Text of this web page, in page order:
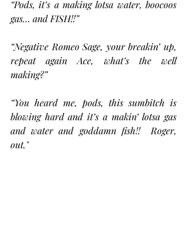
“Pods, it’s a making lotsa water, boocoos
gas… and FISH!!”
“Negative Romeo Sage, your breakin’ up,
repeat again Ace, what’s the well
making?”
“You heard me, pods, this sumbitch is
blowing hard and it’s a makin’ lotsa gas
and water and goddamn fish!!  Roger,
out."